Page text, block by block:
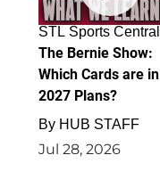
STL Sports Central
The Bernie Show:
Which Cards are in
2027 Plans?
By HUB STAFF
Jul 28, 2026